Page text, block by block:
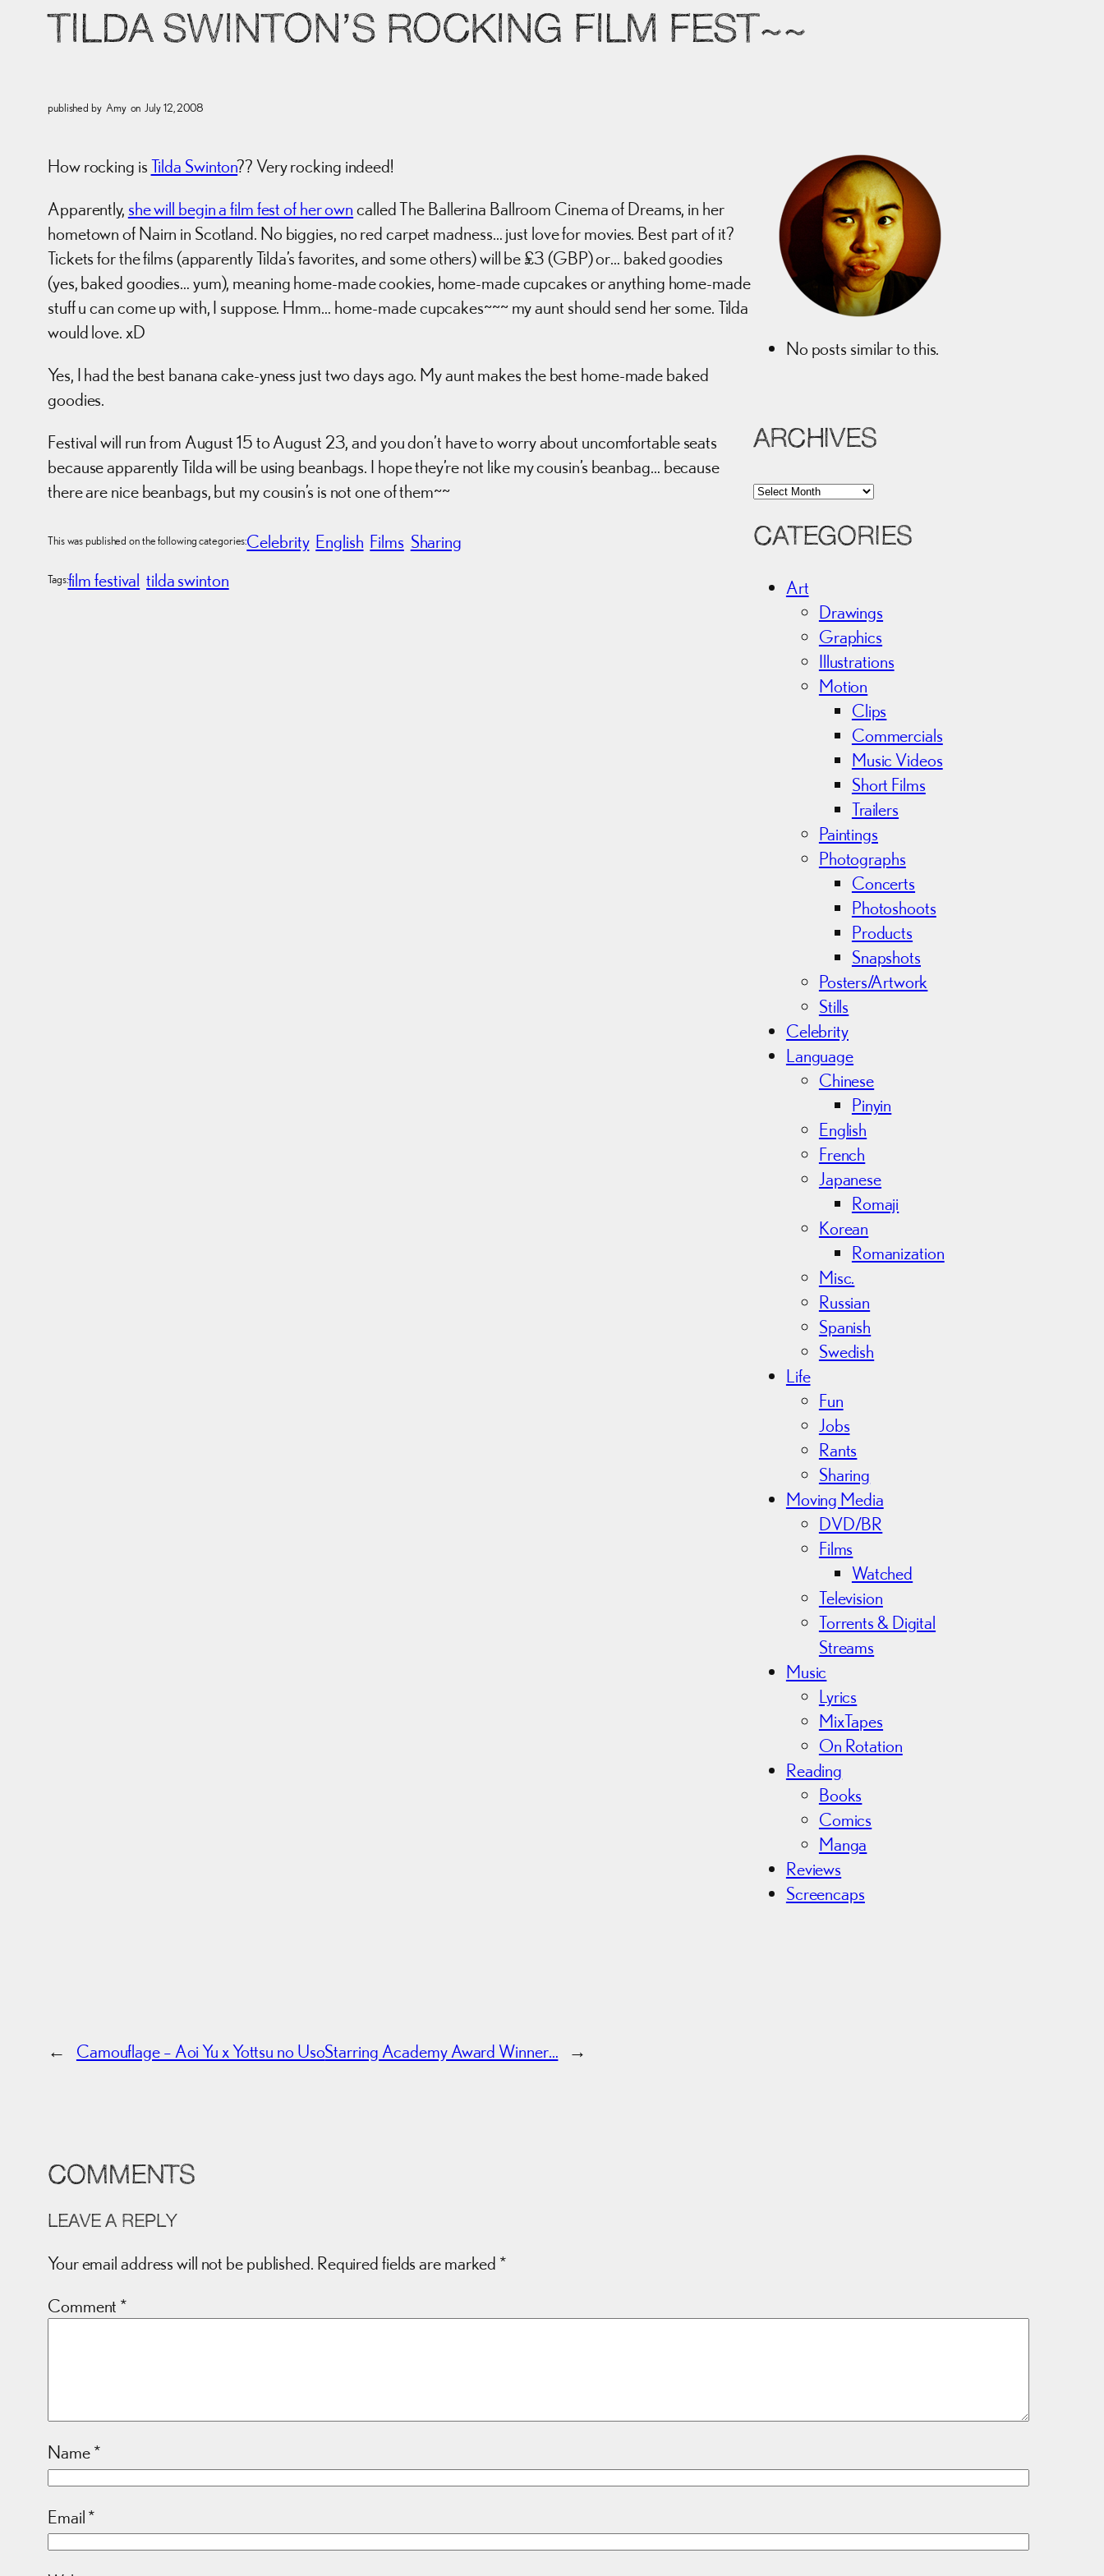
TILDA SWINTON’S ROCKING FILM FEST~~
published by Amy on July 12, 2008
How rocking isTilda Swinton?? Very rocking indeed!
Apparently, she will begin a film fest of her owncalled The Ballerina Ballroom Cinema of Dreams, in her
hometown of Nairn in Scotland. No biggies, no red carpet madness… just love for movies. Best part of it?
Tickets for the films (apparently Tilda’s favorites, and some others) will be £3 (GBP) or… baked goodies
(yes, baked goodies… yum), meaning home-made cookies, home-made cupcakes or anything home-made
stuff u can come up with, I suppose. Hmm… home-made cupcakes~~~ my aunt should send her some. Tilda
would love. xD
Yes, I had the best banana cake-yness just two days ago. My aunt makes the best home-made baked
goodies.
Festival will run from August 15 to August 23, and you don’t have to worry about uncomfortable seats
because apparently Tilda will be using beanbags. I hope they’re not like my cousin’s beanbag… because
there are nice beanbags, but my cousin’s is not one of them~~
This was published on the following categories:Celebrity English Films Sharing
Tags:film festival tilda swinton
No posts similar to this.
ARCHIVES
A
c
CATEGORIES
Art
Drawings
Graphics
Illustrations
Motion
Clips
Commercials
Music Videos
Short Films
Trailers
Paintings
Photographs
Concerts
Photoshoots
Products
Snapshots
Posters/Artwork
Stills
Celebrity
Language
Chinese
Pinyin
English
French
Japanese
Romaji
Korean
Romanization
Misc.
Russian
Spanish
Swedish
Life
Fun
Jobs
Rants
Sharing
Moving Media
DVD/BR
Films
Watched
Television
Torrents & Digital
Streams
Music
Lyrics
MixTapes
On Rotation
Reading
Books
Comics
Manga
Reviews
Screencaps
← Camouflage – Aoi Yu x Yottsu no UsoStarring Academy Award Winner… →
COMMENTS
LEAVE A REPLY
Your email address will not be published. Required fields are marked *
Comment *
Name*
Email*